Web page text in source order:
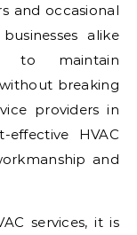
and occasional
alike
to maintain
breaking
providers in
HVAC
and
services, it is